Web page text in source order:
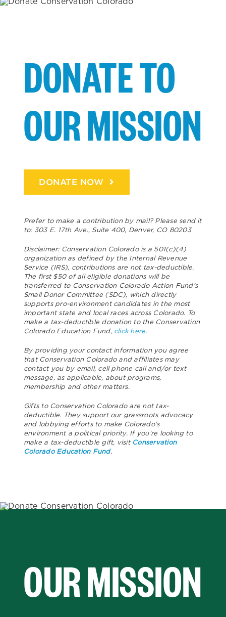
DONATE TO
OUR MISSION
DONATE NOW
Prefer to make a contribution by mail? Please send it
to: 303 E. 17th Ave., Suite 400, Denver, CO 80203
Disclaimer: Conservation Colorado is a 501(c)(4)
organization as defined by the Internal Revenue
Service (IRS), contributions are not tax-deductible.
The first $50 of all eligible donations will be
transferred to Conservation Colorado Action Fund’s
Small Donor Committee (SDC), which directly
supports pro-environment candidates in the most
important state and local races across Colorado. To
make a tax-deductible donation to the Conservation
Colorado Education Fund, click here.
By providing your contact information you agree
that Conservation Colorado and affiliates may
contact you by email, cell phone call and/or text
message, as applicable, about programs,
membership and other matters.
Gifts to Conservation Colorado are not tax-
deductible. They support our grassroots advocacy
and lobbying efforts to make Colorado’s
environment a political priority. If you’re looking to
make a tax-deductible gift, visit Conservation
Colorado Education Fund.
OUR MISSION